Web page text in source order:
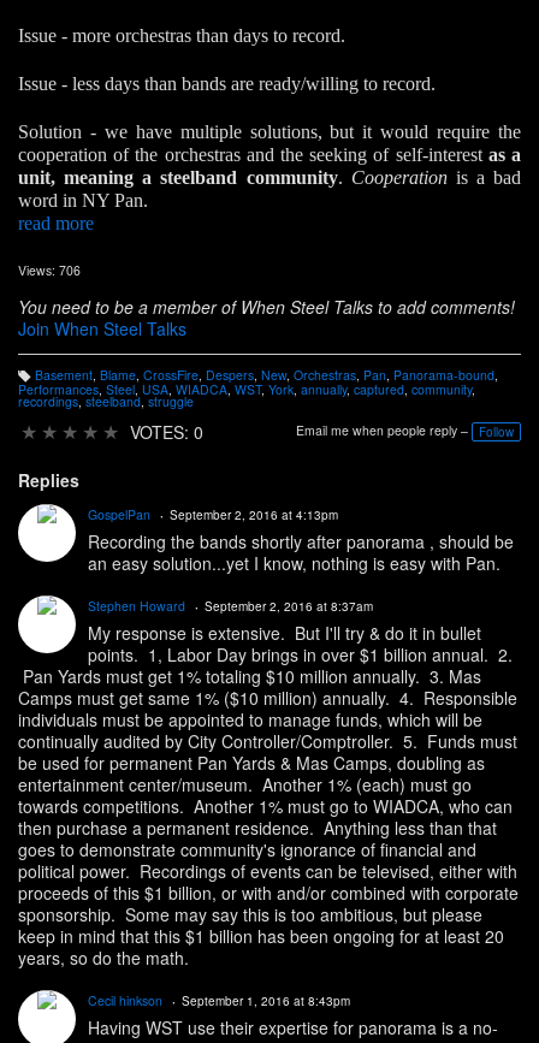
Issue - more orchestras than days to record.
Issue - less days than bands are ready/willing to record.
Solution - we have multiple solutions, but it would require the
cooperation of the orchestras and the seeking of self-interest as a
unit, meaning a steelband community. Cooperationis a bad
word in NY Pan.
read more
Views: 706
You need to be a member of When Steel Talks to add comments!
Join When Steel Talks
T
a
g
Basement, Blame, CrossFire, Despers, New, Orchestras, Pan, Panorama-bound,
Performances Steel USA WIADCA WST, York annually, captured community,
recordings steelband struggle
★ ★ ★ ★ ★ VOTES: 0 Email me when people reply – Follow
Replies
GospelPan September 2, 2016 at 4:13pm
Recording the bands shortly after panorama , should be
an easy solution...yet I know, nothing is easy with Pan.
Stephen Howard September 2, 2016 at 8:37am
My response is extensive. But I'll try & do it in bullet
points. 1, Labor Day brings in over $1 billion annual. 2.
Pan Yards must get 1% totaling $10 million annually. 3. Mas
Camps must get same 1% ($10 million) annually. 4. Responsible
individuals must be appointed to manage funds, which will be
continually audited by City Controller/Comptroller. 5. Funds must
be used for permanent Pan Yards & Mas Camps, doubling as
entertainment center/museum. Another 1% (each) must go
towards competitions. Another 1% must go to WIADCA, who can
then purchase a permanent residence. Anything less than that
goes to demonstrate community's ignorance of financial and
political power. Recordings of events can be televised, either with
proceeds of this $1 billion, or with and/or combined with corporate
sponsorship. Some may say this is too ambitious, but please
keep in mind that this $1 billion has been ongoing for at least 20
years, so do the math.
Cecil hinkson September 1, 2016 at 8:43pm
Having WST use their expertise for panorama is a no-